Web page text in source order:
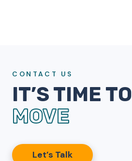
CONTACT US
IT’S TIME TO
MOVE
Let’s Talk